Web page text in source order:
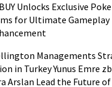
Unlocks Exclusive
for Ultimate Gameplay
Managements
in Turkey Yunus Emre
Arslan Lead the Future of